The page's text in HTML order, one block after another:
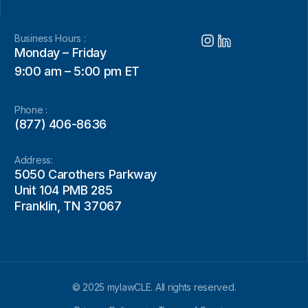
Business Hours :
Monday – Friday
9:00 am – 5:00 pm ET
Phone :
(877) 406-8636
Address:
5050 Carothers Parkway
Unit 104 PMB 285
Franklin, TN 37067
© 2025 mylawCLE. All rights reserved.